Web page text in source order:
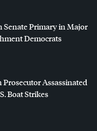
Senate Primary in Major
Democrats
Assassinated
Boat Strikes